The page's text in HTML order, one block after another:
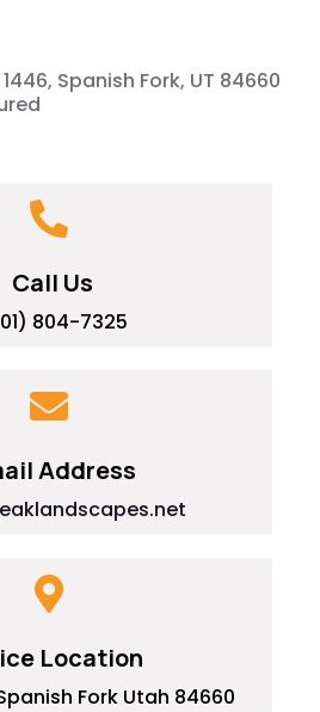
Spanish Fork, UT 84660
Call Us
804-7325
Address
Location
Fork Utah 84660